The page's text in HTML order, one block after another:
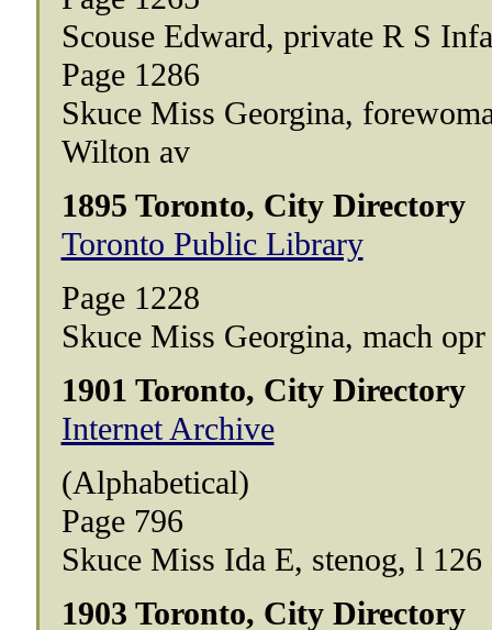
Scouse Edward, private R S
Page 1286
Skuce Miss Georgina,
Wilton av
1895 Toronto, City Directory
Toronto Public Library
Page 1228
Skuce Miss Georgina, mach
1901 Toronto, City Directory
Internet Archive
(Alphabetical)
Page 796
Skuce Miss Ida E, stenog, l 126
1903 Toronto, City Directory